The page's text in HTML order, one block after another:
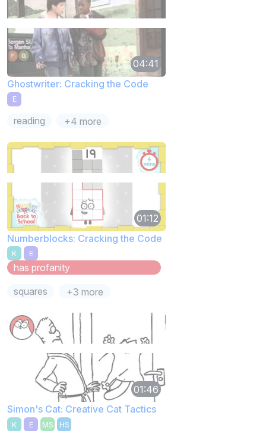
04:41
Ghostwriter: Cracking the Code
E
reading +4 more
01:12
Numberblocks: Cracking the Code
K E
has profanity
squares
+3 more
01:46
Simon's Cat: Creative Cat Tactics
K E MS HS